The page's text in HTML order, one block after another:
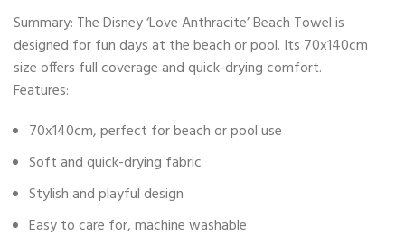
Summary: The Disney ‘Love Anthracite’ Beach Towel is
designed for fun days at the beach or pool. Its 70x140cm
size offers full coverage and quick-drying comfort.
Features:
70x140cm, perfect for beach or pool use
Soft and quick-drying fabric
Stylish and playful design
Easy to care for, machine washable